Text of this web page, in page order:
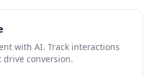
with AI. Track interactions
conversion.